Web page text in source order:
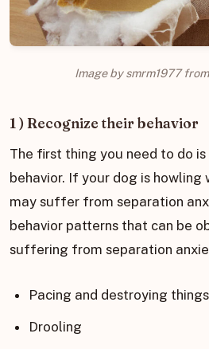
Image by smrm1977
1 ) Recognize their behavior
The first thing you need to do
behavior. If your dog is howling
may suffer from separation
behavior patterns that can be
suffering from separation
Pacing and destroying things
Drooling